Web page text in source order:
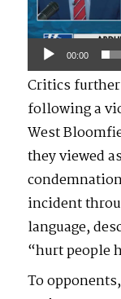
00:00
Critics
following a
West
they viewed
incident
language,
“hurt people
To